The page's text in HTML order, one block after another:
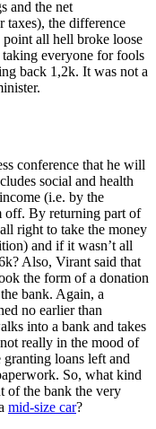
and the net
taxes), the difference
all hell broke loose
everyone for fools
back 1,2k. It was not a
conference that he will
social and health
(i.e. by the
off. By returning part of
right to take the money
and if it wasn’t all
Also, Virant said that
the form of a donation
bank. Again, a
no earlier than
into a bank and takes
really in the mood of
loans left and
So, what kind
of the bank the very
mid-size car?